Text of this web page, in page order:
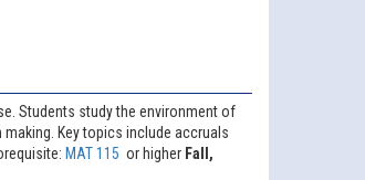
Students study the environment of
Key topics include accruals
MAT 115 or higher Fall,